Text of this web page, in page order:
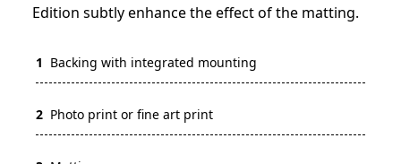
Edition subtly enhance the effect of the matting.
1 Backing with integrated mounting
2 Photo print or fine art print